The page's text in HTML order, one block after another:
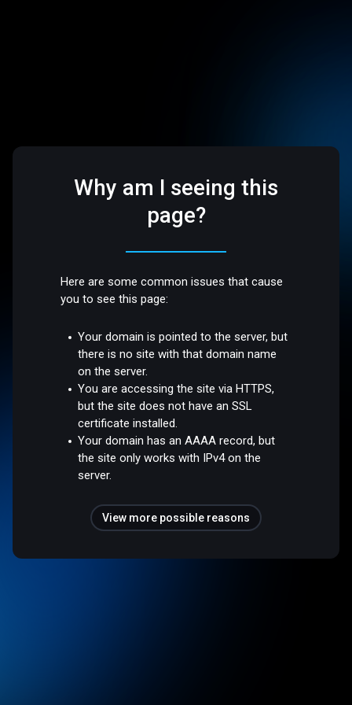
Why am I seeing this
page?
Here are some common issues that cause
you to see this page:
Your domain is pointed to the server, but
there is no site with that domain name
on the server.
You are accessing the site via HTTPS,
but the site does not have an SSL
certificate installed.
Your domain has an AAAA record, but
the site only works with IPv4 on the
server.
View more possible reasons